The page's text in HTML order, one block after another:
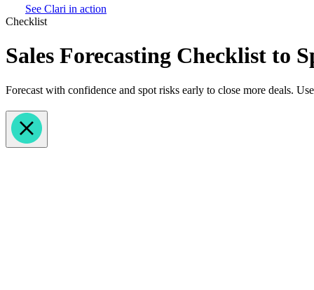
See Clari in action
Checklist
Sales Forecasting Checklist to
Forecast with confidence and spot risks early to close more deals.